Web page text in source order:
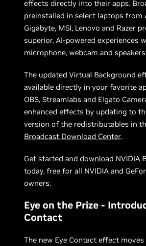
effects directly into their apps.
preinstalled in select laptops from
Gigabyte, MSI, Lenovo and Razer
superior, AI-powered experiences
microphone, webcam and
The updated Virtual Background
available directly in your favorite
OBS, Streamlabs and Elgato
enhanced effects by updating to
version of the redistributables in
Broadcast Download Center.
Get started anddownload NVIDIA
today, free for all NVIDIA and
owners.
Eye on the Prize -
Contact
The new Eye Contact effect